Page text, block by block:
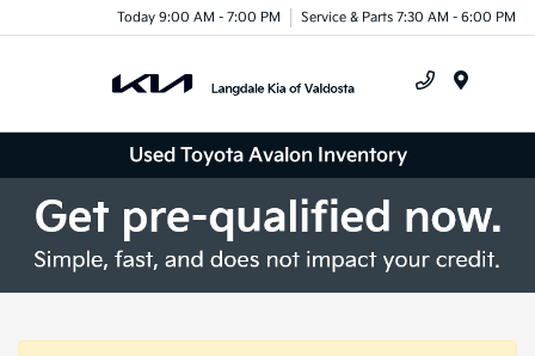
Today 9:00 AM - 7:00 PM Service & Parts 7:30 AM - 6:00 PM
Used Toyota Avalon Inventory